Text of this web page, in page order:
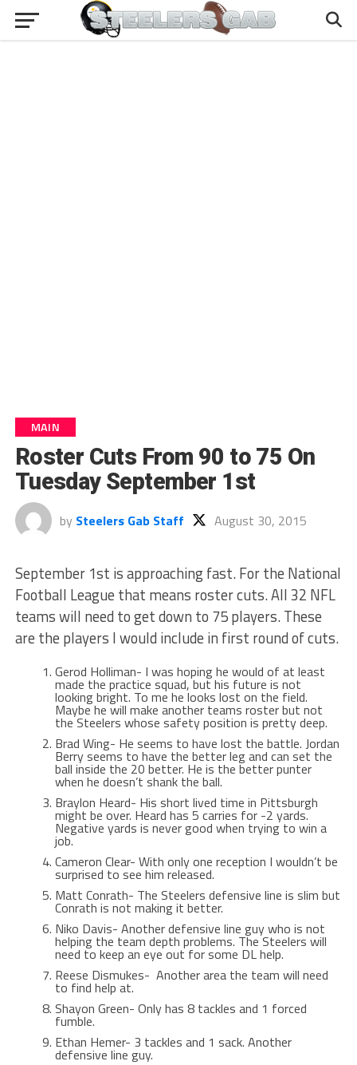
MAIN
Roster Cuts From 90 to 75 On
Tuesday September 1st
by Steelers Gab Staff August 30, 2015
September 1st is approaching fast. For the National
Football League that means roster cuts. All 32 NFL
teams will need to get down to 75 players. These
are the players I would include in first round of cuts.
Gerod Holliman- I was hoping he would of at least
made the practice squad, but his future is not
looking bright. To me he looks lost on the field.
Maybe he will make another teams roster but not
the Steelers whose safety position is pretty deep.
Brad Wing- He seems to have lost the battle. Jordan
Berry seems to have the better leg and can set the
ball inside the 20 better. He is the better punter
when he doesn’t shank the ball.
Braylon Heard- His short lived time in Pittsburgh
might be over. Heard has 5 carries for -2 yards.
Negative yards is never good when trying to win a
job.
Cameron Clear- With only one reception I wouldn’t be
surprised to see him released.
Matt Conrath- The Steelers defensive line is slim but
Conrath is not making it better.
Niko Davis- Another defensive line guy who is not
helping the team depth problems. The Steelers will
need to keep an eye out for some DL help.
Reese Dismukes- Another area the team will need
to find help at.
Shayon Green- Only has 8 tackles and 1 forced
fumble.
Ethan Hemer- 3 tackles and 1 sack. Another
defensive line guy.